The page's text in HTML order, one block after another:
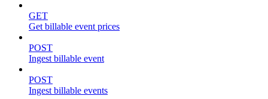
GET
Get billable event prices
POST
Ingest billable event
POST
Ingest billable events